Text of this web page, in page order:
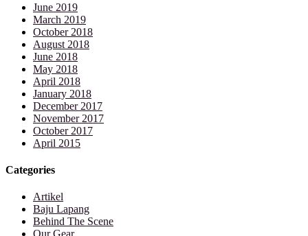
June 2019
March 2019
October 2018
August 2018
June 2018
May 2018
April 2018
January 2018
December 2017
November 2017
October 2017
April 2015
Categories
Artikel
Baju Lapang
Behind The Scene